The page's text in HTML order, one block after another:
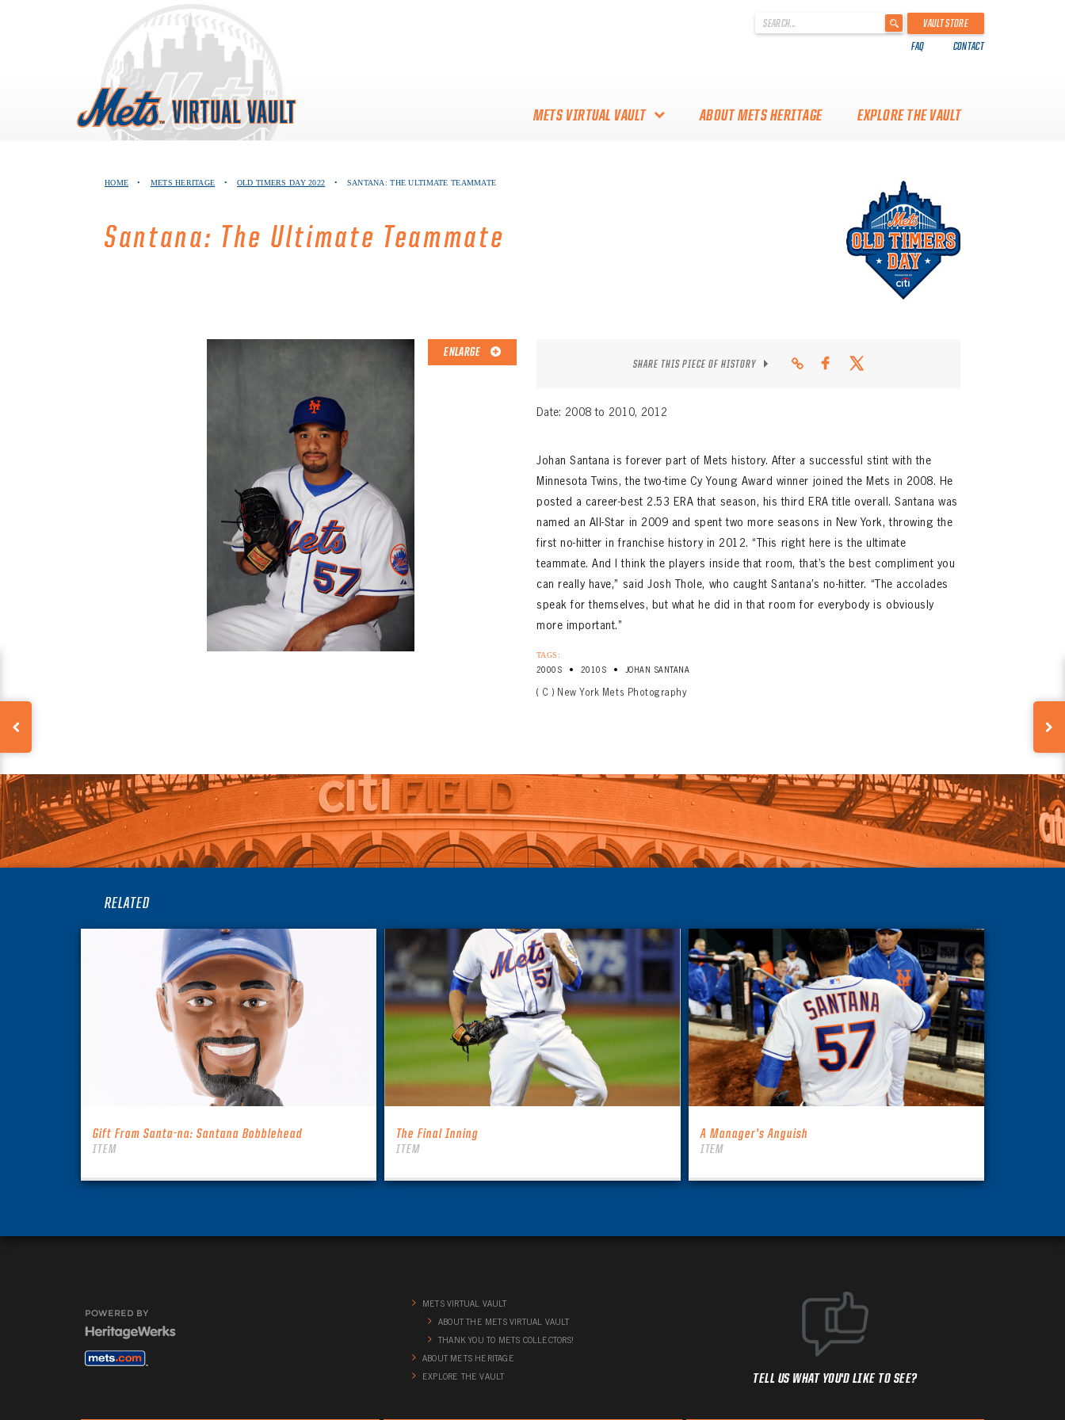
.
VAULT STORE
FAQ CONTACT
METS VIRTUAL VAULT ABOUT METS HERITAGE EXPLORE THE VAULT
HOME • METS HERITAGE • OLD TIMERS DAY 2022 • SANTANA: THE ULTIMATE TEAMMATE
Santana: The Ultimate Teammate
ENLARGE
SHARE THIS PIECE OF HISTORY
Date: 2008 to 2010, 2012
Johan Santana is forever part of Mets history. After a successful stint with the
Minnesota Twins, the two-time Cy Young Award winner joined the Mets in 2008. He
posted a career-best 2.53 ERA that season, his third ERA title overall. Santana was
named an All-Star in 2009 and spent two more seasons in New York, throwing the
first no-hitter in franchise history in 2012. “This right here is the ultimate
teammate. And I think the players inside that room, that’s the best compliment you
can really have,” said Josh Thole, who caught Santana’s no-hitter. “The accolades
speak for themselves, but what he did in that room for everybody is obviously
more important.”
TAGS:
2000S • 2010S • JOHAN SANTANA
( C ) New York Mets Photography
RELATED
Gift From Santa-na: Santana Bobblehead
ITEM
The Final Inning
ITEM
A Manager’s Anguish
ITEM
POWERED BY
METS VIRTUAL VAULT
ABOUT THE METS VIRTUAL VAULT
THANK YOU TO METS COLLECTORS!
ABOUT METS HERITAGE
EXPLORE THE VAULT
TELL US WHAT YOU'D LIKE TO SEE?